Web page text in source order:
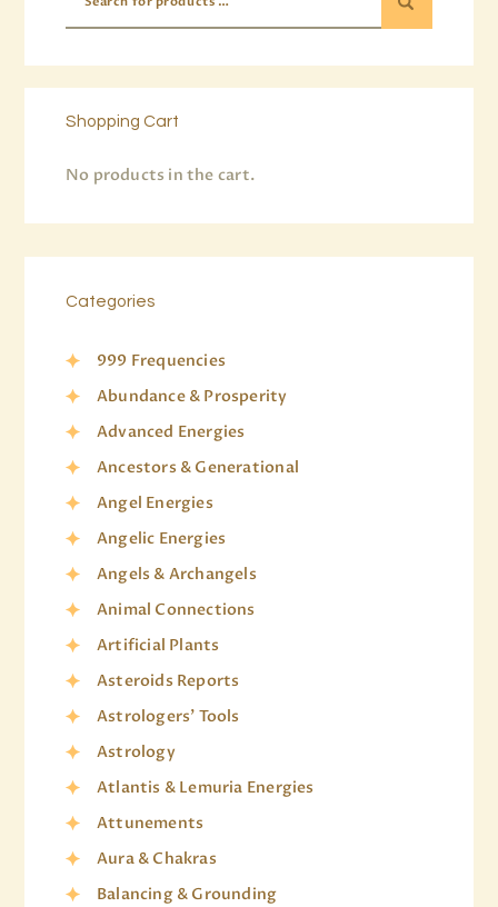
Shopping Cart
No products in the cart.
Categories
999 Frequencies
Abundance & Prosperity
Advanced Energies
Ancestors & Generational
Angel Energies
Angelic Energies
Angels & Archangels
Animal Connections
Artificial Plants
Asteroids Reports
Astrologers' Tools
Astrology
Atlantis & Lemuria Energies
Attunements
Aura & Chakras
Balancing & Grounding